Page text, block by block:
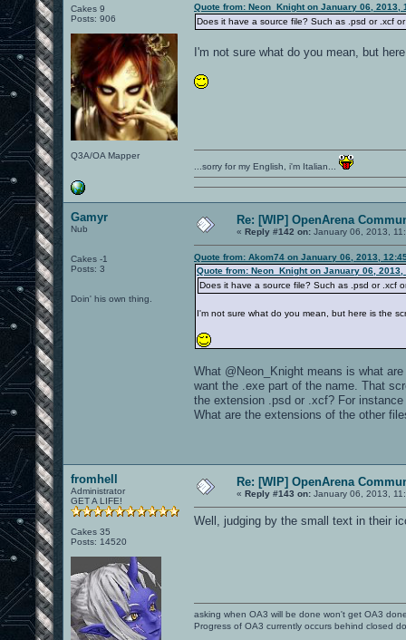
Cakes 9
Posts: 906
Q3A/OA Mapper
Quote from: Neon_Knight on January 06, 2013,
Does it have a source file? Such as .psd or .xcf
I'm not sure what do you mean, but
...sorry for my English, i'm Italian...
Gamyr
Nub
Cakes -1
Posts: 3
Doin' his own thing.
Re: [WIP] OpenArena
« Reply #142 on: January 06, 2013,
Quote from: Akom74 on January 06, 2013,
Quote from: Neon_Knight on January 06, 2013,
Does it have a source file? Such as .psd or .xcf
I'm not sure what do you mean, but here is the
What @Neon_Knight means is what
want the .exe part of the name. That
the extension .psd or .xcf? For
What are the extensions of the other
fromhell
Administrator
GET A LIFE!
Cakes 35
Posts: 14520
Re: [WIP] OpenArena
« Reply #143 on: January 06, 2013,
Well, judging by the small text in their
asking when OA3 will be done won't get OA3
Progress of OA3 currently occurs behind closed